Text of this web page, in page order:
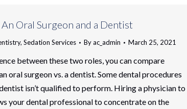
Oral Surgeon and a Dentist
,Sedation Services Byac_admin March 25, 2021
between these two roles, you can compare
oral surgeon vs. a dentist. Some dental procedures
isn’t qualified to perform. Hiring a physician to
your dental professional to concentrate on the